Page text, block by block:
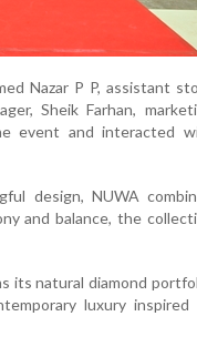
Nazar P P, assistant
Sheik Farhan,
event and interacted
design, NUWA
and balance, the
its natural diamond
luxury inspired